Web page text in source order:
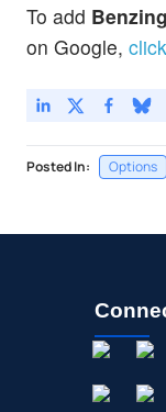
UAL
To add
on Google,
Posted In: Options